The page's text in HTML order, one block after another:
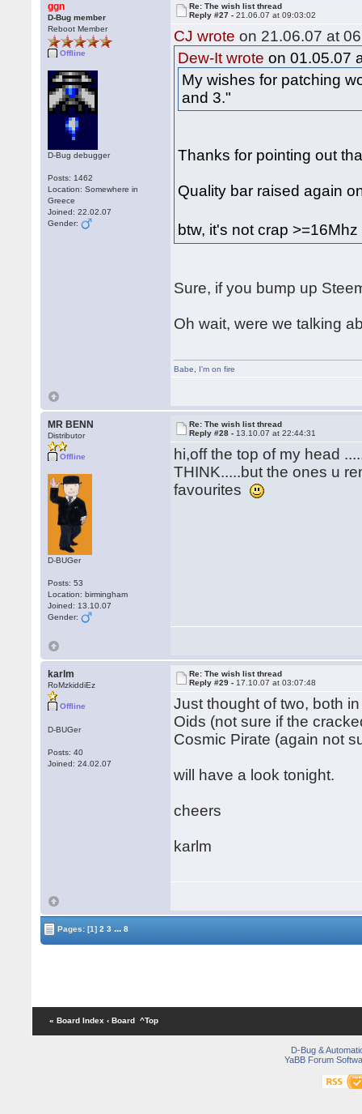
ggn
D-Bug member
Reboot Member
Offline
D-Bug debugger
Posts: 1462
Location: Somewhere in
Greece
Joined: 22.02.07
Gender:
Re: The wish list thread
Reply #27 -21.06.07 at 09:03:02
CJ wrote on 21.06.07 at
Dew-It wrote on 01.05.07
My wishes for patching
and 3."
Thanks for pointing out
Quality bar raised again
btw, it's not crap
Sure, if you bump up
Oh wait, were we talking
Babe I'm on fire
MR BENN
Distributor
Offline
D-BUGer
Posts: 53
Location: birmingham
Joined: 13.10.07
Gender:
Re: The wish list thread
Reply #28 - 13.10.07 at 22:44:31
hi,off the top of my head
THINK.....but the ones u
favourites
karlm
RoMzkiddiEz
Offline
D-BUGer
Posts: 40
Joined: 24.02.07
Re: The wish list thread
Reply #29 - 17.10.07 at 03:07:48
Just thought of two, both
Oids (not sure if the
Cosmic Pirate (again not
will have a look tonight.
cheers
karlm
Pages:[1] 2 3 ... 8
« Board Index ‹ Board ^Top
D-Bug &
YaBB Forum